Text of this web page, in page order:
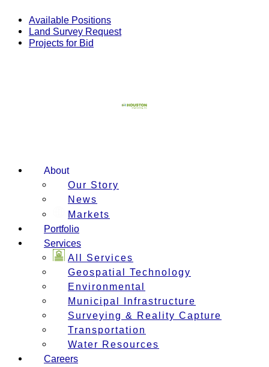
content
Available Positions
Land Survey Request
Projects for Bid
About
Our Story
News
Markets
Portfolio
Services
All Services
Geospatial Technology
Environmental
Municipal Infrastructure
Surveying & Reality Capture
Transportation
Water Resources
Careers